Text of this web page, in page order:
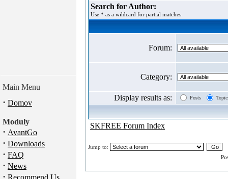
Main Menu
· Domov
Moduly
· AvantGo
· Downloads
· FAQ
· News
· Recommend Us
Search for Author:
Use * as a wildcard for partial matches
Forum:
Category:
Display results as: Posts
SKFREE Forum Index
Jump to: